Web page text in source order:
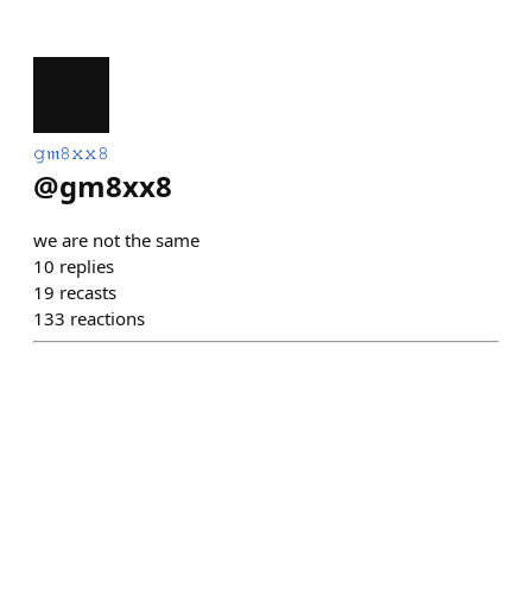
𝚐𝔪𝟾𝚡𝚡𝟾
@gm8xx8
we are not the same
10 replies
19 recasts
133 reactions